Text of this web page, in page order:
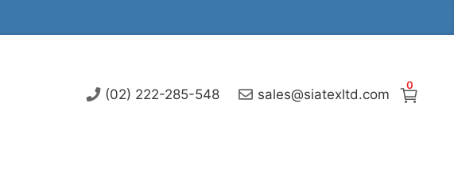
0
(02) 222-285-548 sales@siatexltd.com